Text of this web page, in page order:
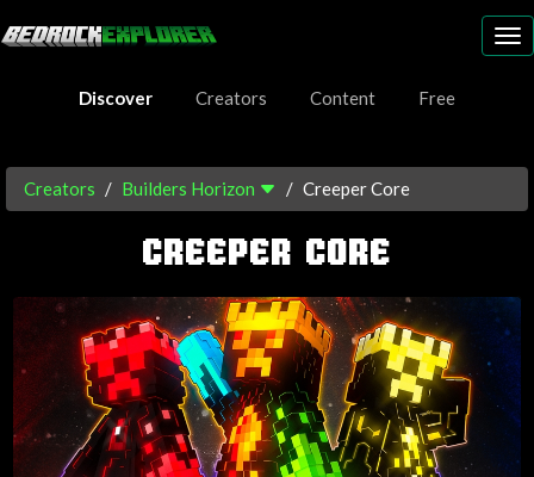
Discover
Creators Content Free
Creators Builders Horizon Creeper Core
CREEPER CORE